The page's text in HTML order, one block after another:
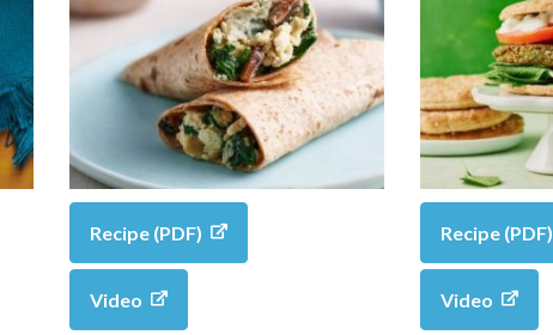
Recipe (PDF)
Video
Recipe (PDF)
Video